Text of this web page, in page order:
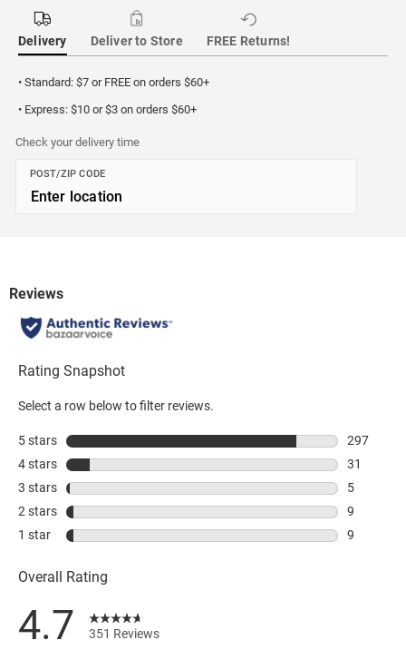
Delivery Deliver to Store FREE Returns!
• Standard: $7 or FREE on orders $60+
• Express: $10 or $3 on orders $60+
Check your delivery time
POST/ZIP CODE